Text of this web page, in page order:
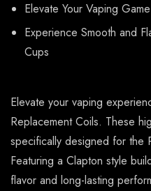
Elevate Your Vaping
Experience Smooth and
Cups
Elevate your vaping
Replacement Coils. These
specifically designed for the
Featuring a Clapton style
flavor and long-lasting